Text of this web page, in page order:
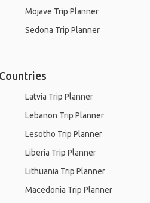
Mojave Trip Planner
Sedona Trip Planner
Latvia Trip Planner
Lebanon Trip Planner
Lesotho Trip Planner
Liberia Trip Planner
Lithuania Trip Planner
Macedonia Trip Planner